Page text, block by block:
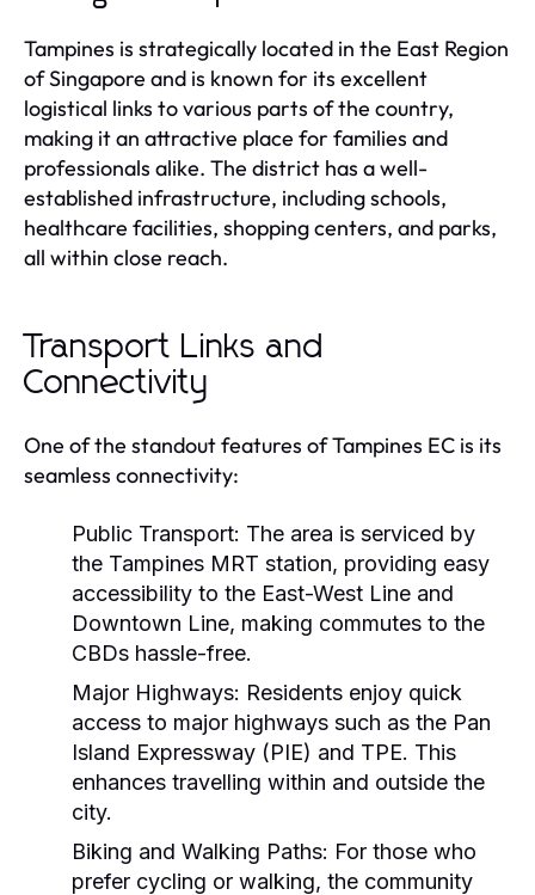
Tampines is strategically located in the East Region
of Singapore and is known for its excellent
logistical links to various parts of the country,
making it an attractive place for families and
professionals alike. The district has a well-
established infrastructure, including schools,
healthcare facilities, shopping centers, and parks,
all within close reach.
Transport Links and
Connectivity
One of the standout features of Tampines EC is its
seamless connectivity:
Public Transport: The area is serviced by
the Tampines MRT station, providing easy
accessibility to the East-West Line and
Downtown Line, making commutes to the
CBDs hassle-free.
Major Highways: Residents enjoy quick
access to major highways such as the Pan
Island Expressway (PIE) and TPE. This
enhances travelling within and outside the
city.
Biking and Walking Paths: For those who
prefer cycling or walking, the community